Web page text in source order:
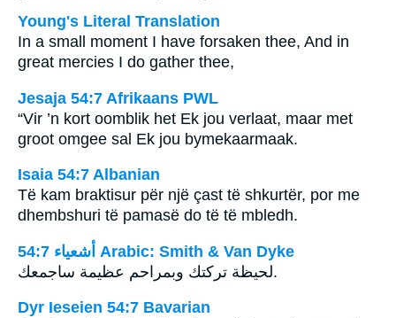
Young's Literal Translation
In a small moment I have forsaken thee, And in
great mercies I do gather thee,
Jesaja 54:7 Afrikaans PWL
“Vir ’n kort oomblik het Ek jou verlaat, maar met
groot omgee sal Ek jou bymekaarmaak.
Isaia 54:7 Albanian
Të kam braktisur për një çast të shkurtër, por me
dhembshuri të pamasë do të të mbledh.
ﺃﺷﻌﻴﺎء 54:7 Arabic: Smith & Van Dyke
لحيظة تركتك وبمراحم عظيمة ساجمعك.
Dyr Ieseien 54:7 Bavarian